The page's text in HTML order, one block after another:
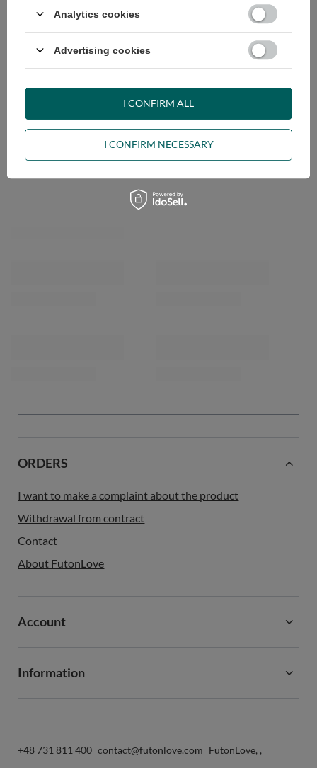
ORDERS
I want to make a complaint about the product
Withdrawal from contract
Contact
About FutonLove
Account
Information
+48 731 811 400 contact@futonlove.com FutonLove, ,
Analytics cookies
Advertising cookies
I CONFIRM NECESSARY
I CONFIRM ALL